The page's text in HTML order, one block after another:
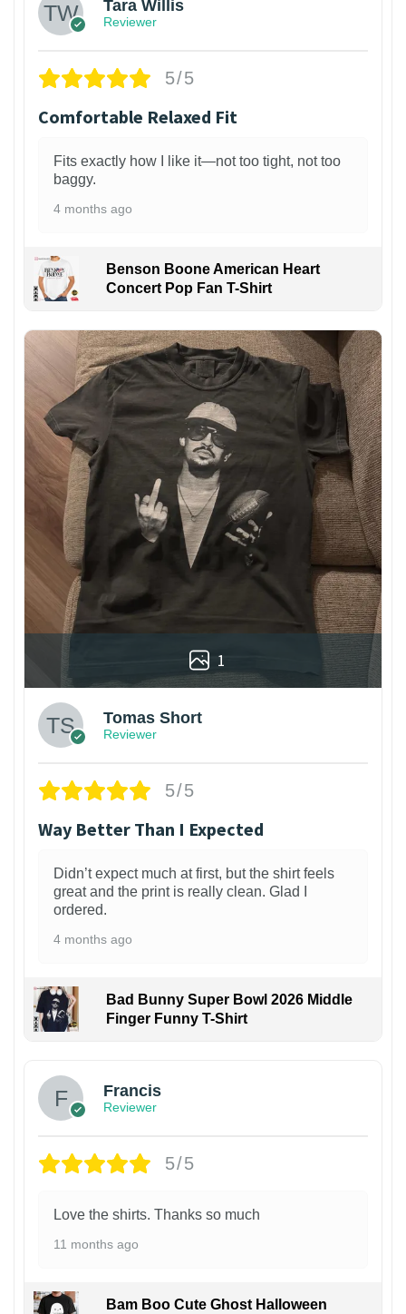
Tara Willis
Reviewer
5/5
Comfortable Relaxed Fit
Fits exactly how I like it—not too tight, not too
baggy.
4 months ago
Benson Boone American Heart
Concert Pop Fan T-Shirt
1
Tomas Short
Reviewer
5/5
Way Better Than I Expected
Didn’t expect much at first, but the shirt feels
great and the print is really clean. Glad I
ordered.
4 months ago
Bad Bunny Super Bowl 2026 Middle
Finger Funny T-Shirt
Francis
Reviewer
5/5
Love the shirts. Thanks so much
11 months ago
Bam Boo Cute Ghost Halloween